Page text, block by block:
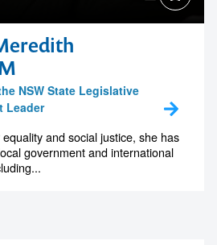
NSW State Legislative
Leader
and social justice, she has
government and international